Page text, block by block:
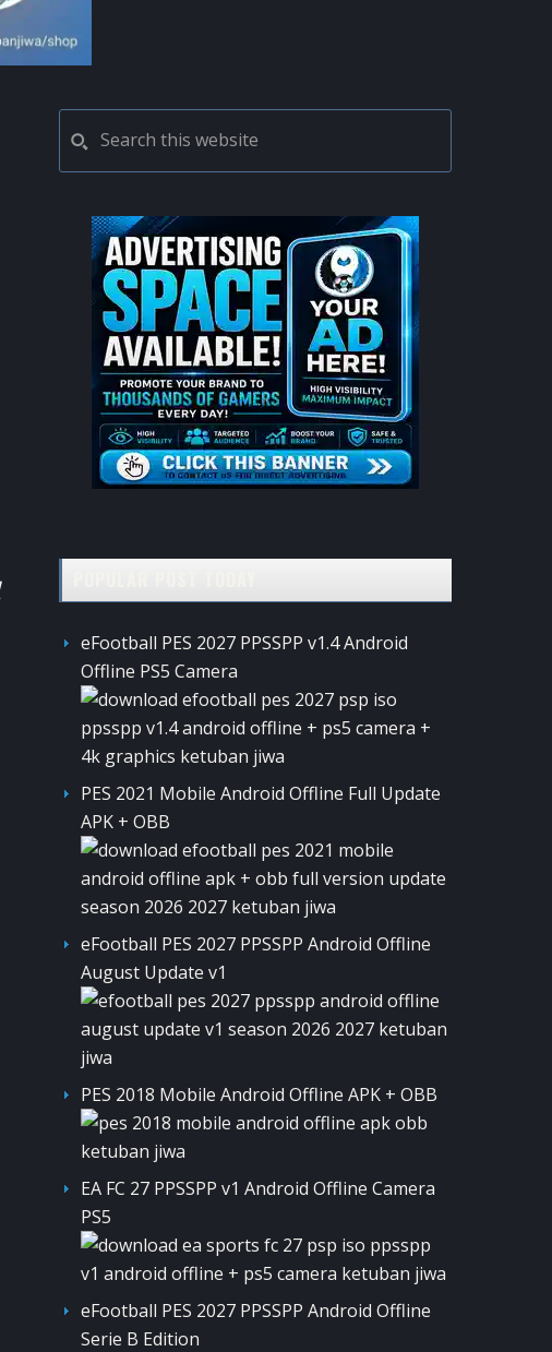
PRIMARY
SIDEBAR
this
website
eFootball PES 2027 PPSSPP v1.4 Android
Offline PS5 Camera
PES 2021 Mobile Android Offline Full Update
APK + OBB
eFootball PES 2027 PPSSPP Android Offline
August Update v1
PES 2018 Mobile Android Offline APK + OBB
EA FC 27 PPSSPP v1 Android Offline Camera
PS5
eFootball PES 2027 PPSSPP Android Offline
Serie B Edition